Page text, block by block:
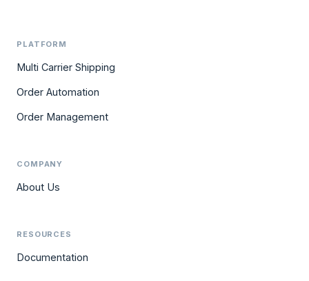
PLATFORM
Multi Carrier Shipping
Order Automation
Order Management
COMPANY
About Us
RESOURCES
Documentation